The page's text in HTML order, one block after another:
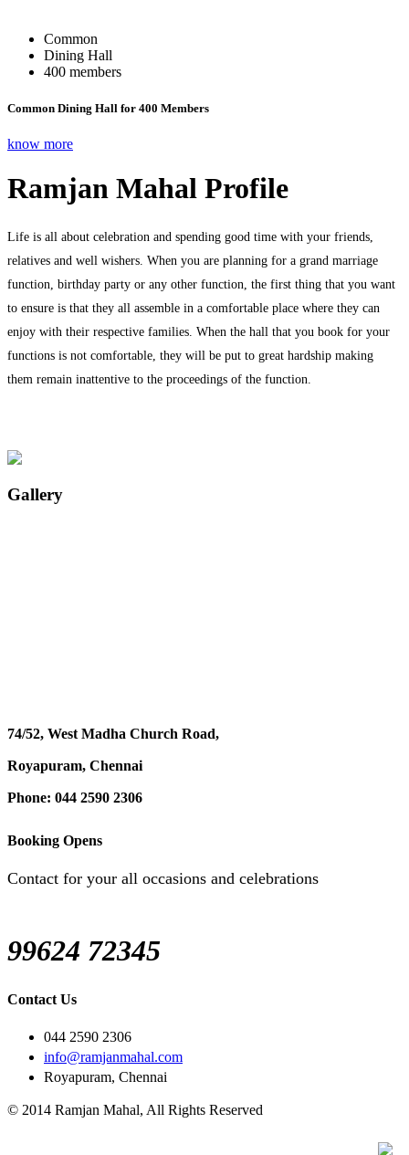
Common
Dining Hall
400 members
Common Dining Hall for 400 Members
know more
Ramjan Mahal Profile
Life is all about celebration and spending good time with your friends,
relatives and well wishers. When you are planning for a grand marriage
function, birthday party or any other function, the first thing that you want
to ensure is that they all assemble in a comfortable place where they can
enjoy with their respective families. When the hall that you book for your
functions is not comfortable, they will be put to great hardship making
them remain inattentive to the proceedings of the function.
Gallery
74/52, West Madha Church Road,
Royapuram, Chennai
Phone: 044 2590 2306
Booking Opens
Contact for your all occasions and celebrations
99624 72345
Contact Us
044 2590 2306
info@ramjanmahal.com
Royapuram, Chennai
© 2014 Ramjan Mahal, All Rights Reserved